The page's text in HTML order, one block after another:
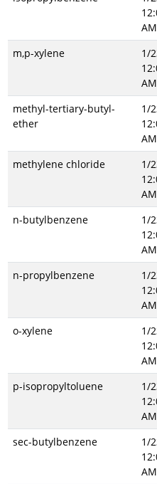
AM
m,p-xylene
1/
AM
methyl-tertiary-butyl-
ether
1/
AM
methylene chloride
1/
AM
n-butylbenzene
1/
AM
n-propylbenzene
1/
AM
o-xylene
1/
AM
p-isopropyltoluene
1/
AM
sec-butylbenzene
1/
AM